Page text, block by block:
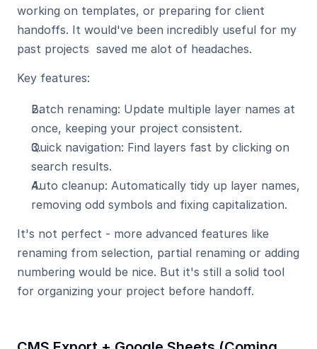
working on templates, or preparing for client
handoffs. It would've been incredibly useful for my
past projects  saved me alot of headaches.
Key features:
Batch renaming: Update multiple layer names at
once, keeping your project consistent.
Quick navigation: Find layers fast by clicking on
search results.
Auto cleanup: Automatically tidy up layer names,
removing odd symbols and fixing capitalization.
It's not perfect - more advanced features like
renaming from selection, partial renaming or adding
numbering would be nice. But it's still a solid tool
for organizing your project before handoff.